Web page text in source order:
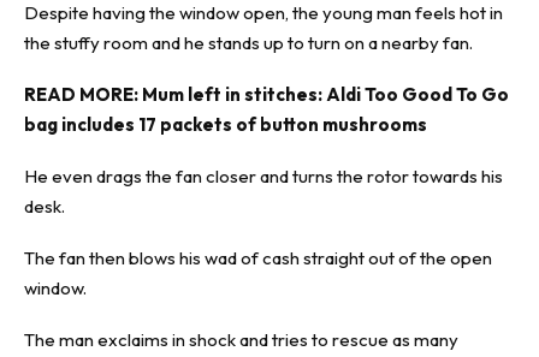
Despite having the window open, the young man feels hot in
the stuffy room and he stands up to turn on a nearby fan.
READ MORE: Mum left in stitches: Aldi Too Good To Go
bag includes 17 packets of button mushrooms
He even drags the fan closer and turns the rotor towards his
desk.
The fan then blows his wad of cash straight out of the open
window.
The man exclaims in shock and tries to rescue as many